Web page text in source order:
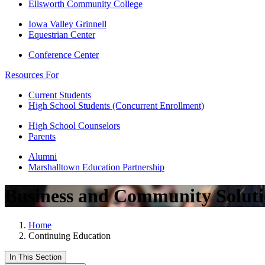
Ellsworth Community College
Iowa Valley Grinnell
Equestrian Center
Conference Center
Resources For
Current Students
High School Students (Concurrent Enrollment)
High School Counselors
Parents
Alumni
Marshalltown Education Partnership
Business and Community
Home
Continuing Education
In This Section